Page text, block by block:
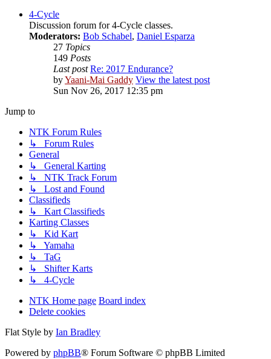
4-Cycle
Discussion forum for 4-Cycle classes.
Moderators: Bob Schabel, Daniel Esparza
27 Topics
149 Posts
Last post Re: 2017 Endurance?
byYaani-Mai Gaddy View the latest post
Sun Nov 26, 2017 12:35 pm
Jump to
NTK Forum Rules
↳ Forum Rules
General
↳ General Karting
↳ NTK Track Forum
↳ Lost and Found
Classifieds
↳ Kart Classifieds
Karting Classes
↳ Kid Kart
↳ Yamaha
↳ TaG
↳ Shifter Karts
↳ 4-Cycle
NTK Home page Board index
Delete cookies
Flat Style by Ian Bradley
Powered by phpBB® Forum Software © phpBB Limited